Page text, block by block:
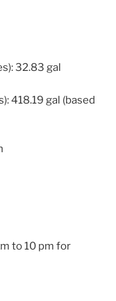
32.83 gal
418.19 gal (based
to 10 pm for